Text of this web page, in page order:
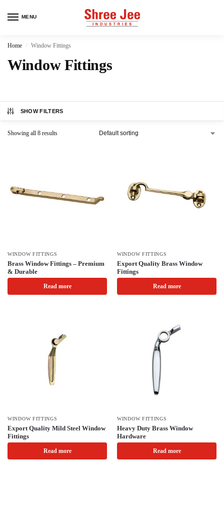
MENU
Home / Window Fittings
Window Fittings
SHOW FILTERS
Showing all 8 results
WINDOW FITTINGS
Brass Window Fittings – Premium
& Durable
Read more
WINDOW FITTINGS
Export Quality Brass Window
Fittings
Read more
WINDOW FITTINGS
Export Quality Mild Steel Window
Fittings
Read more
WINDOW FITTINGS
Heavy Duty Brass Window
Hardware
Read more